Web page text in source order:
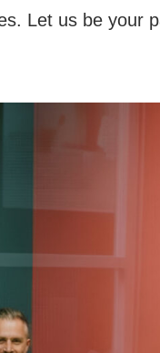
Let us be your